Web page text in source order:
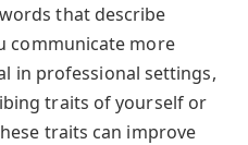
that describe
communicate more
in professional settings,
traits of yourself or
traits can improve